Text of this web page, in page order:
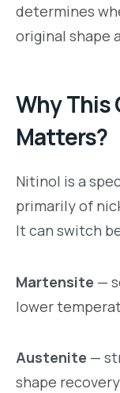
determines
original shape
Why This
Matters?
Nitinol is a
primarily of
It can switch
Martensite —
lower
Austenite —
shape